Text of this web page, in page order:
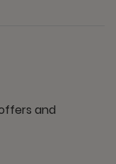
and